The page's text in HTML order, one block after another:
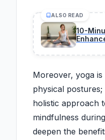
ALSO READ
10-
Moreover, yoga
physical
holistic approach
mindfulness
deepen the